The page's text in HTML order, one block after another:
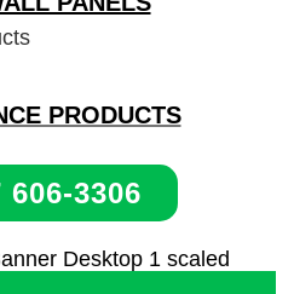
PRODUCTS
606-3306